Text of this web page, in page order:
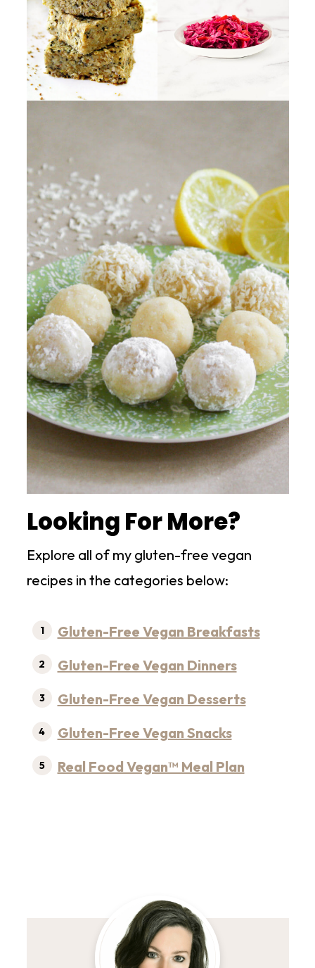
andcoconut sugar
vegan "cheese", vegan "sour
cream", vegan "mayonnaise",
vegan "yogurt", tofu and soy
products.
with real foods and primarily
single ingredients such as fresh
fruits and veggies, nuts, seeds,
legumes, and fresh herbs.
Looking For More?
Explore all of my gluten-free vegan
recipes in the categories below:
Gluten-Free Vegan Breakfasts
Gluten-Free Vegan Dinners
Gluten-Free Vegan Desserts
Gluten-Free Vegan Snacks
Real Food Vegan™ Meal Plan